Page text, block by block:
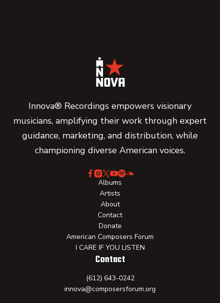
Innova® Recordings empowers visionary
musicians, amplifying their work through expert
guidance, marketing, and distribution, while
championing diverse American voices.
Albums
Artists
About
Contact
Donate
American Composers Forum
I CARE IF YOU LISTEN
Contact
(612) 643-0242
innova@composersforum.org